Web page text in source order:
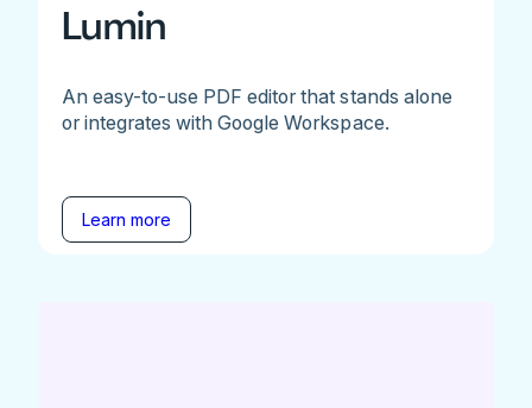
Lumin
An easy-to-use PDF editor that stands alone
or integrates with Google Workspace.
Learn more